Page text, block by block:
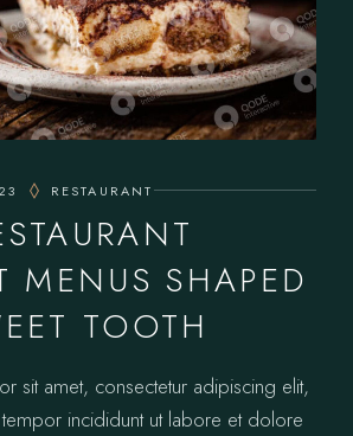
RESTAURANT
MENUS SHAPED
TOOTH
sit amet, consectetur adipiscing elit,
incididunt ut labore et dolore